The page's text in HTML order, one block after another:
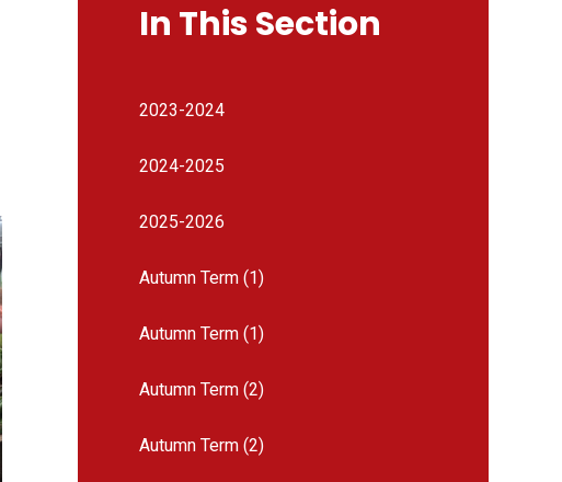
In This Section
2023-2024
2024-2025
2025-2026
Autumn Term (1)
Autumn Term (1)
Autumn Term (2)
Autumn Term (2)